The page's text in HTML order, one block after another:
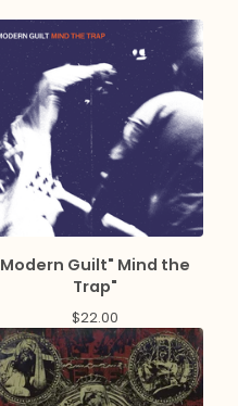
Modern Guilt" Mind the
Trap"
$22.00